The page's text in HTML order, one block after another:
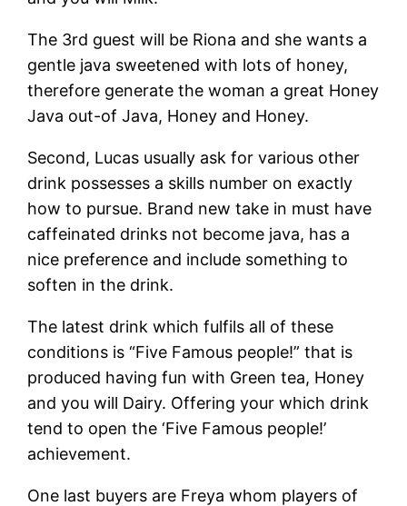
The 3rd guest will be Riona and she wants a
gentle java sweetened with lots of honey,
therefore generate the woman a great Honey
Java out-of Java, Honey and Honey.
Second, Lucas usually ask for various other
drink possesses a skills number on exactly
how to pursue. Brand new take in must have
caffeinated drinks not become java, has a
nice preference and include something to
soften in the drink.
The latest drink which fulfils all of these
conditions is “Five Famous people!” that is
produced having fun with Green tea, Honey
and you will Dairy. Offering your which drink
tend to open the ‘Five Famous people!’
achievement.
One last buyers are Freya whom players of